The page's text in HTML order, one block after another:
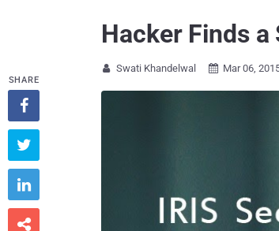
Hacker Finds
 Swati Khandelwal  Mar 06,
SHARE



